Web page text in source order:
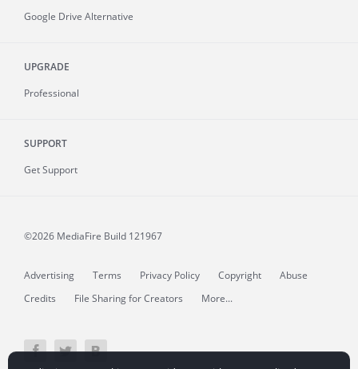
Google Drive Alternative
UPGRADE
Professional
SUPPORT
Get Support
©2026 MediaFire Build 121967
Advertising Terms Privacy Policy Copyright
Abuse
Credits
File Sharing for Creators More...